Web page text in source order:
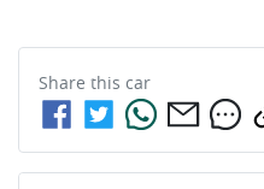
Share this car